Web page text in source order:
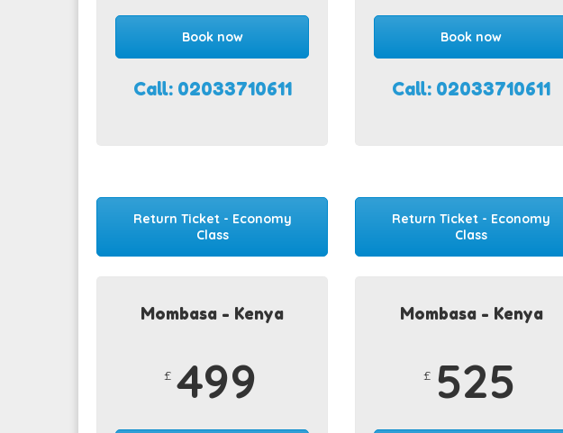
Book now
Call: 02033710611
Book now
Call: 02033710611
Return Ticket - Economy
Class
Mombasa - Kenya
£ 499
Return Ticket - Economy
Class
Mombasa - Kenya
£ 525